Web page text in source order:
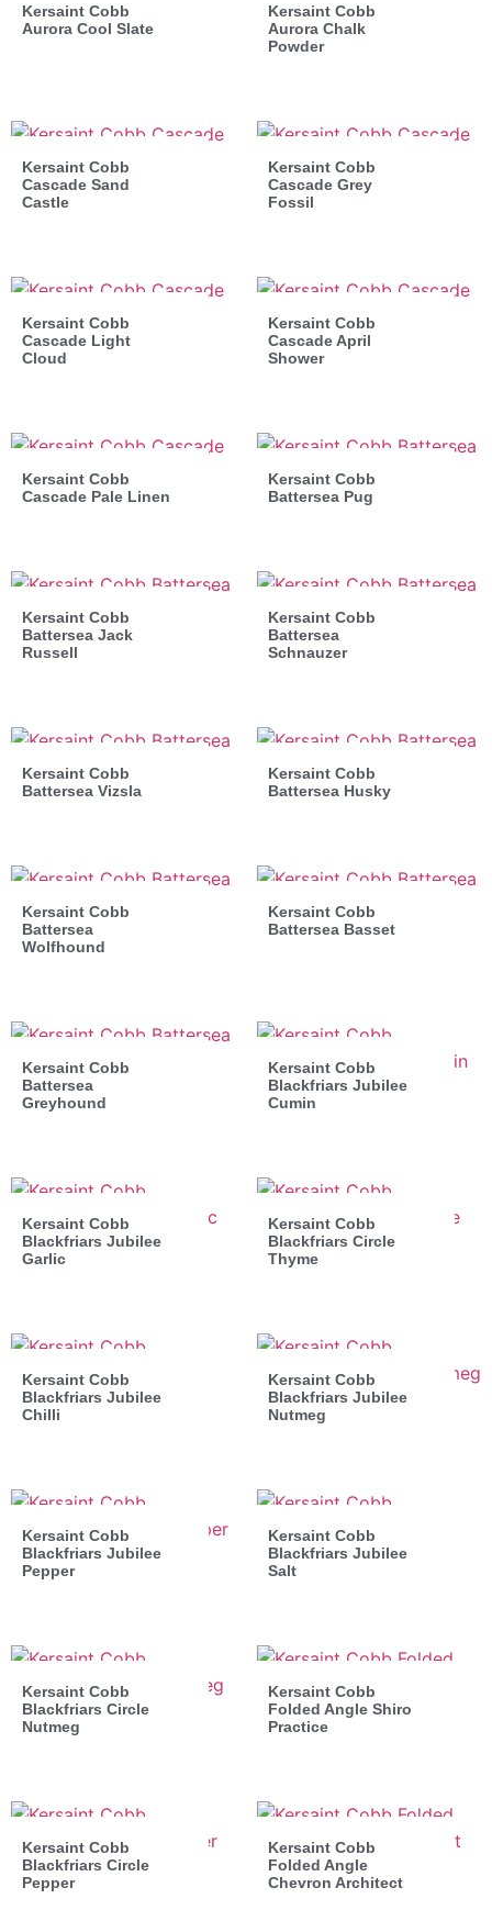
Kersaint Cobb
Aurora Cool Slate
Kersaint Cobb
Aurora Chalk
Powder
Kersaint Cobb
Cascade Sand
Castle
Kersaint Cobb
Cascade Grey
Fossil
Kersaint Cobb
Cascade Light
Cloud
Kersaint Cobb
Cascade April
Shower
Kersaint Cobb
Cascade Pale Linen
Kersaint Cobb
Battersea Pug
Kersaint Cobb
Battersea Jack
Russell
Kersaint Cobb
Battersea
Schnauzer
Kersaint Cobb
Battersea Vizsla
Kersaint Cobb
Battersea Husky
Kersaint Cobb
Battersea
Wolfhound
Kersaint Cobb
Battersea Basset
Kersaint Cobb
Battersea
Greyhound
Kersaint Cobb
Blackfriars Jubilee
Cumin
Kersaint Cobb
Blackfriars Jubilee
Garlic
Kersaint Cobb
Blackfriars Circle
Thyme
Kersaint Cobb
Blackfriars Jubilee
Chilli
Kersaint Cobb
Blackfriars Jubilee
Nutmeg
Kersaint Cobb
Blackfriars Jubilee
Pepper
Kersaint Cobb
Blackfriars Jubilee
Salt
Kersaint Cobb
Blackfriars Circle
Nutmeg
Kersaint Cobb
Folded Angle Shiro
Practice
Kersaint Cobb
Blackfriars Circle
Pepper
Kersaint Cobb
Folded Angle
Chevron Architect